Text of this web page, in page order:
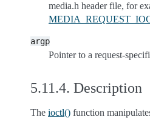
media.h header file, for
argp
Pointer to a request-
5.11.4. Description
The ioctl() function